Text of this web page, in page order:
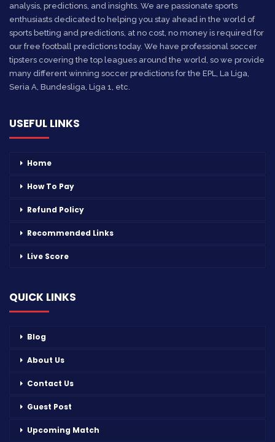
analysis, predictions, and insights. We are passionate sports
enthusiasts dedicated to helping you stay ahead in the world of
sports betting and predictions, at no cost, no money is required for
our free football predictions today. We have professional soccer
tipsters covering the top leagues around the world, so we provide
many different winning soccer predictions for the EPL, La Liga,
Seria A, Bundesliga, Liga 1, etc.
USEFUL LINKS
Home
How To Pay
Refund Policy
Recommended Links
Live Score
QUICK LINKS
Blog
About Us
Contact Us
Guest Post
Upcoming Match